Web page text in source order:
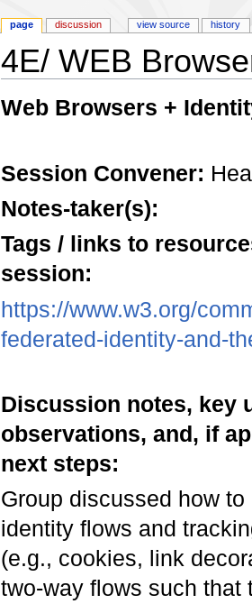
4E/ WEB
Web Browsers +
Session Convener:
Notes-taker(s):
Tags / links to
session:
https://www.w3.org/
federated-identity-and-
Discussion notes, key
observations, and, if
next steps:
Group discussed how
identity flows and
(e.g., cookies, link
two-way flows such that
page discussion view source history